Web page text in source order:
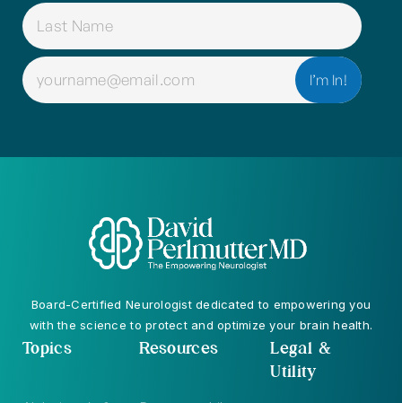
EMAIL
Board-Certified Neurologist dedicated to empowering you
with the science to protect and optimize your brain health.
Topics Resources
Legal &
Utility